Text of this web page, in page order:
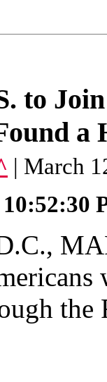
to
a
| March